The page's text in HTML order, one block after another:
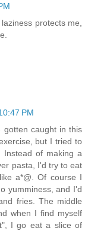
protects me,
PM
caught in this
but I tried to
Instead of making a
pasta, I'd try to eat
a*@. Of course I
yumminess, and I'd
fries. The middle
when I find myself
I go eat a slice of